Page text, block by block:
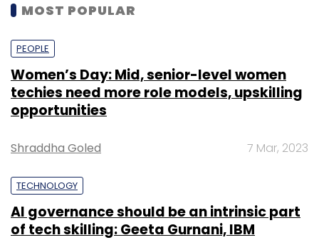
MOST POPULAR
PEOPLE
Women’s Day: Mid, senior-level women
techies need more role models, upskilling
opportunities
Shraddha Goled 7 Mar, 2023
TECHNOLOGY
AI governance should be an intrinsic part
of tech skilling: Geeta Gurnani, IBM